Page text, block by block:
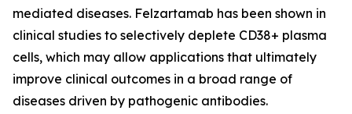
mediated diseases. Felzartamab has been shown in
clinical studies to selectively deplete CD38+ plasma
cells, which may allow applications that ultimately
improve clinical outcomes in a broad range of
diseases driven by pathogenic antibodies.